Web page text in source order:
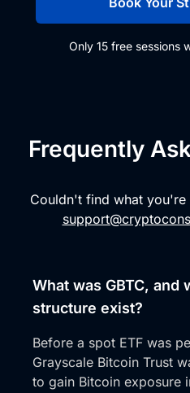
Only 15 free sessions
Frequently
Couldn't find what
What was GBTC, and
structure exist?
Before a spot ETF was
Grayscale Bitcoin Trust
to gain Bitcoin exposure